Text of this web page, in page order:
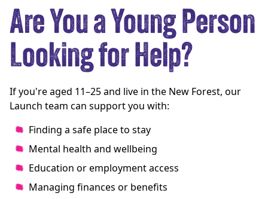
Are You a Young Person
Looking for Help?
If you're aged 11–25 and live in the New Forest, our
Launch team can support you with:
Finding a safe place to stay
Mental health and wellbeing
Education or employment access
Managing finances or benefits